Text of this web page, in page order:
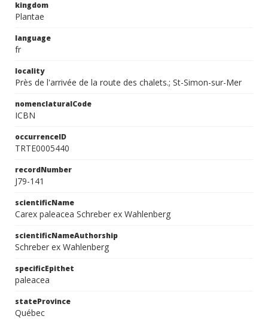
kingdom
Plantae
language
fr
locality
Près de l'arrivée de la route des chalets.; St-Simon-sur-Mer
nomenclaturalCode
ICBN
occurrenceID
TRTE0005440
recordNumber
J79-141
scientificName
Carex paleacea Schreber ex Wahlenberg
scientificNameAuthorship
Schreber ex Wahlenberg
specificEpithet
paleacea
stateProvince
Québec